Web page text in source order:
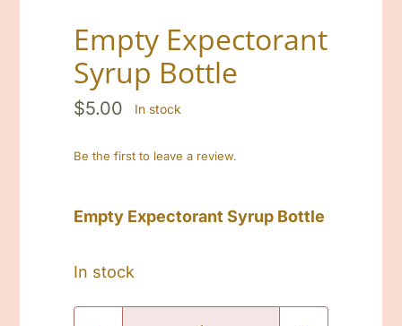
Empty Expectorant
Syrup Bottle
$5.00 In stock
Be the first to leave a review.
Empty Expectorant Syrup Bottle
In stock